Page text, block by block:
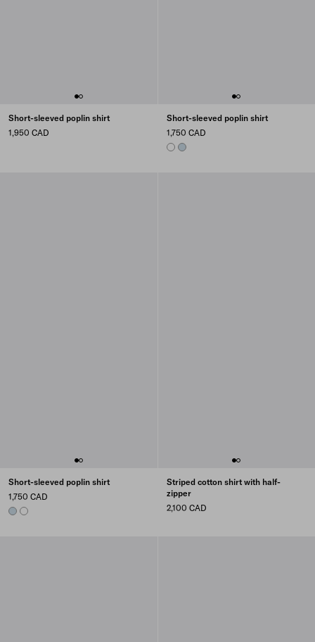
Short-sleeved poplin shirt
1,950 CAD
Short-sleeved poplin shirt
1,750 CAD
WHITESKY BLUE
Short-sleeved poplin shirt
1,750 CAD
SKY BLUE
WHITE
Striped cotton shirt with half-
zipper
2,100 CAD